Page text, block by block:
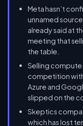
Meta hasn’t
unnamed
already said at
meeting that
the table.
Selling
competition
Azure and
slipped on the
Skeptics
which has lost